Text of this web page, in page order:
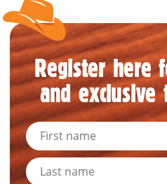
Register here
and